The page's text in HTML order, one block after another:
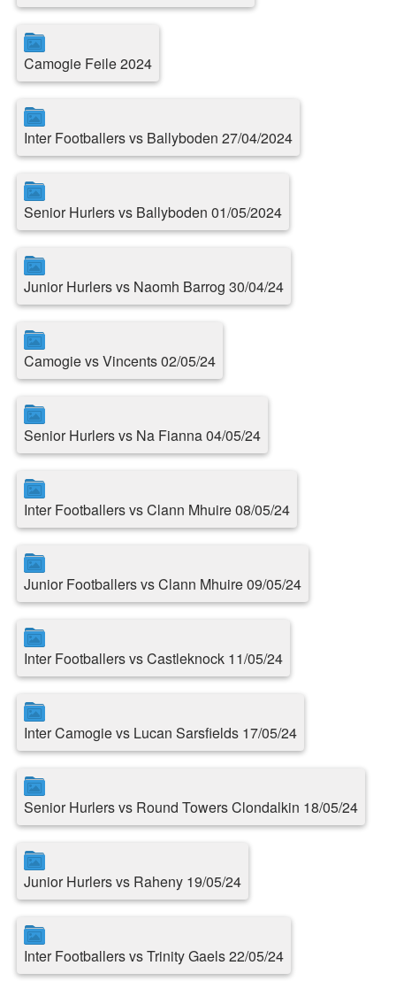
Camogie Feile 2024
Inter Footballers vs Ballyboden 27/04/2024
Senior Hurlers vs Ballyboden 01/05/2024
Junior Hurlers vs Naomh Barrog 30/04/24
Camogie vs Vincents 02/05/24
Senior Hurlers vs Na Fianna 04/05/24
Inter Footballers vs Clann Mhuire 08/05/24
Junior Footballers vs Clann Mhuire 09/05/24
Inter Footballers vs Castleknock 11/05/24
Inter Camogie vs Lucan Sarsfields 17/05/24
Senior Hurlers vs Round Towers Clondalkin 18/05/24
Junior Hurlers vs Raheny 19/05/24
Inter Footballers vs Trinity Gaels 22/05/24